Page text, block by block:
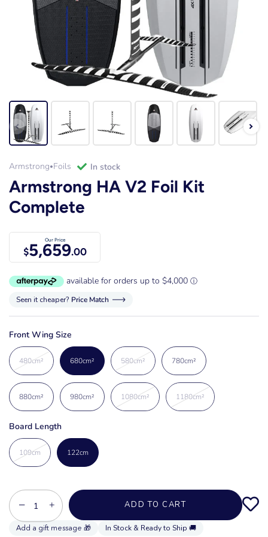
Armstrong•Foils in stock
Armstrong HA V2 Foil Kit
Complete
Our Price
$5,659.00
Seen it cheaper? Price Match
Front Wing Size
480cm² 680cm² 580cm² 780cm²
880cm² 980cm² 1080cm² 1180cm²
Board Length
109cm 122cm
− + ADD TO CART
In Stock & Ready to Ship 🚚